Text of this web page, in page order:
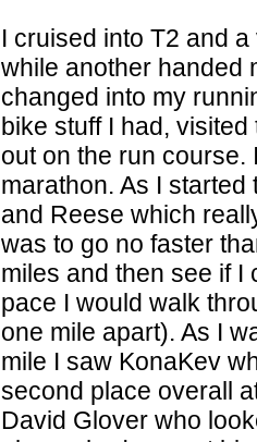
I cruised into T2 and
while another handed
changed into my
bike stuff I had,
out on the run course.
marathon. As I
and Reese which
was to go no faster
miles and then see if I
pace I would walk
one mile apart). As I
mile I saw KonaKev
second place overall
David Glover who